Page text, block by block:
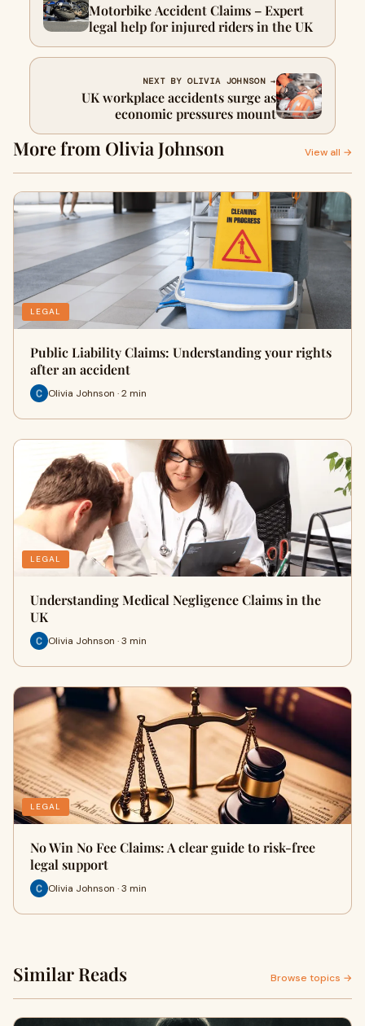
Motorbike Accident Claims – Expert
legal help for injured riders in the UK
NEXT BY OLIVIA JOHNSON →
UK workplace accidents surge as
economic pressures mount
More from Olivia Johnson View all →
LEGAL
Public Liability Claims: Understanding your rights
after an accident
Olivia Johnson · 2 min
LEGAL
Understanding Medical Negligence Claims in the
UK
Olivia Johnson · 3 min
LEGAL
No Win No Fee Claims: A clear guide to risk-free
legal support
Olivia Johnson · 3 min
Similar Reads Browse topics →